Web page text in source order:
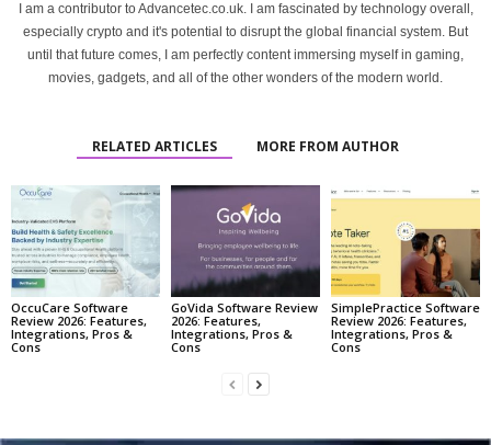
I am a contributor to Advancetec.co.uk. I am fascinated by technology overall,
especially crypto and it's potential to disrupt the global financial system. But
until that future comes, I am perfectly content immersing myself in gaming,
movies, gadgets, and all of the other wonders of the modern world.
RELATED ARTICLES MORE FROM AUTHOR
OccuCare Software
Review 2026: Features,
Integrations, Pros &
Cons
GoVida Software Review
2026: Features,
Integrations, Pros &
Cons
SimplePractice Software
Review 2026: Features,
Integrations, Pros &
Cons